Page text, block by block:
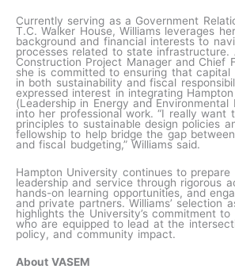
Currently serving as a Government
T.C. Walker House, Williams leverages
background and financial interests to
processes related to state infrastructure.
Construction Project Manager and Chief
she is committed to ensuring that capital
in both sustainability and fiscal
expressed interest in integrating Hampton
(Leadership in Energy and Environmental
into her professional work. “I really want
principles to sustainable design policies
fellowship to help bridge the gap
and fiscal budgeting,” Williams said.
Hampton University continues to
leadership and service through rigorous
hands-on learning opportunities, and
and private partners. Williams’ selection
highlights the University’s commitment
who are equipped to lead at the
policy, and community impact.
About VASEM